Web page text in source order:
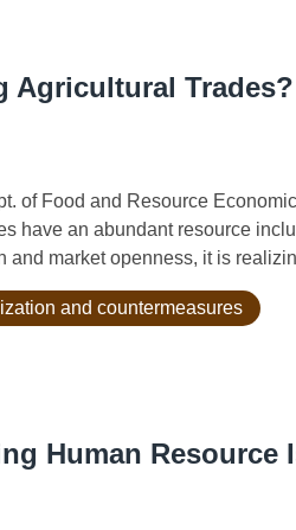
Agricultural Trades?
of Food and Resource
have an abundant resource
market openness, it is
and countermeasures
Human Resource